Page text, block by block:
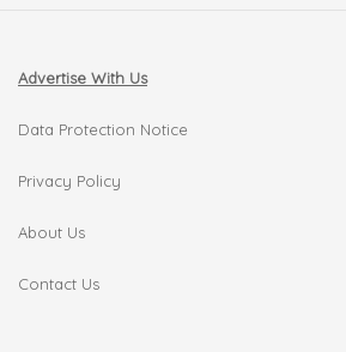
Advertise With Us
Data Protection Notice
Privacy Policy
About Us
Contact Us